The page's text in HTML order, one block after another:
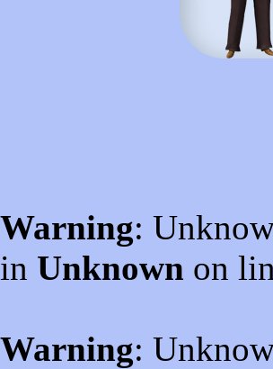
Warning:
in Unknown on
Warning: